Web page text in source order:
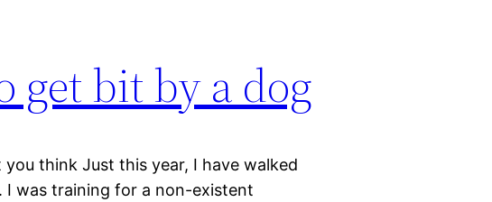
get bit by a dog
think Just this year, I have walked
I was training for a non-existent